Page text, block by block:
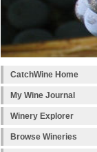
CatchWine Home
My Wine Journal
Winery Explorer
Browse Wineries